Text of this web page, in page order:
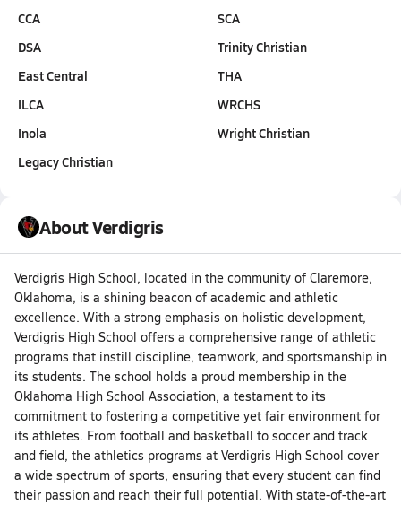
CCA
DSA
East Central
ILCA
Inola
Legacy Christian
SCA
Trinity Christian
THA
WRCHS
Wright Christian
About Verdigris
Verdigris High School, located in the community of Claremore,
Oklahoma, is a shining beacon of academic and athletic
excellence. With a strong emphasis on holistic development,
Verdigris High School offers a comprehensive range of athletic
programs that instill discipline, teamwork, and sportsmanship in
its students. The school holds a proud membership in the
Oklahoma High School Association, a testament to its
commitment to fostering a competitive yet fair environment for
its athletes. From football and basketball to soccer and track
and field, the athletics programs at Verdigris High School cover
a wide spectrum of sports, ensuring that every student can find
their passion and reach their full potential. With state-of-the-art